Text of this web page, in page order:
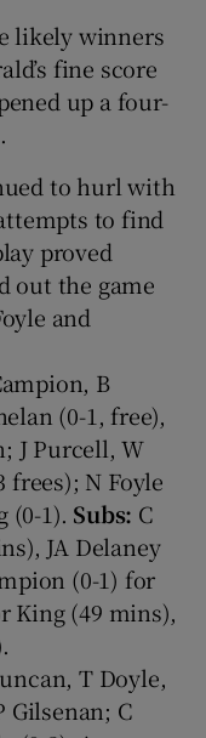
likely winners
fine score
up a four-
to hurl with
to find
proved
out the game
and
B
(0-1, free),
J Purcell, W
frees); N Foyle
(0-1). Subs: C
JA Delaney
(0-1) for
King (49 mins),
T Doyle,
Gilsenan; C